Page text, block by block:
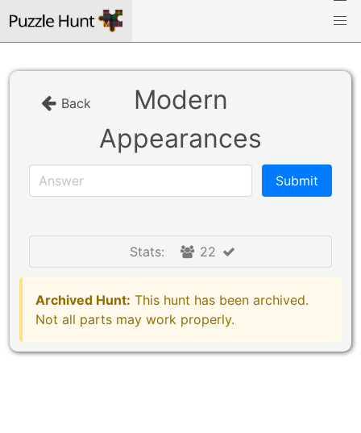
Back
Modern
Appearances
Stats: 22
Archived Hunt: This hunt has been archived.
Not all parts may work properly.